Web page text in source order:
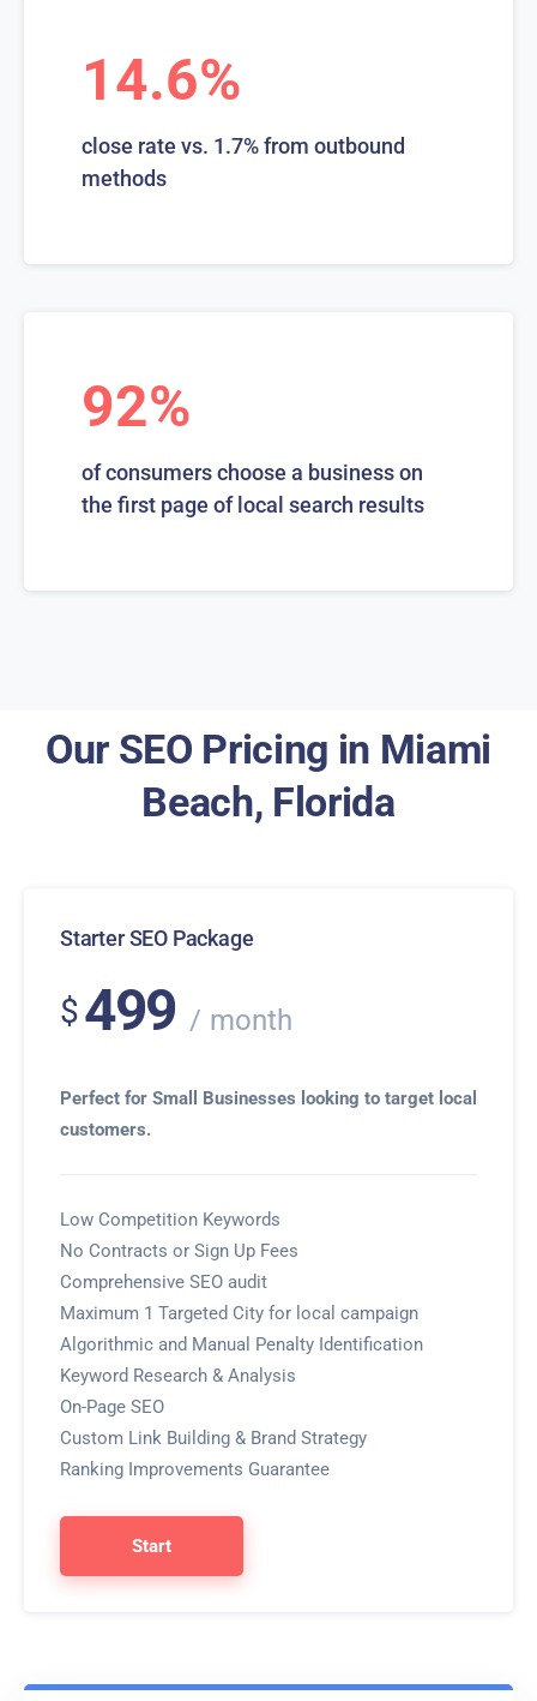
14.6%
close rate vs. 1.7% from outbound
methods
92%
of consumers choose a business on
the first page of local search results
Our SEO Pricing in Miami
Beach, Florida
Starter SEO Package
$499 month
Perfect for Small Businesses looking to target local
customers.
Low Competition Keywords
No Contracts or Sign Up Fees
Comprehensive SEO audit
Maximum 1 Targeted City for local campaign
Algorithmic and Manual Penalty Identification
Keyword Research & Analysis
On-Page SEO
Custom Link Building & Brand Strategy
Ranking Improvements Guarantee
Start